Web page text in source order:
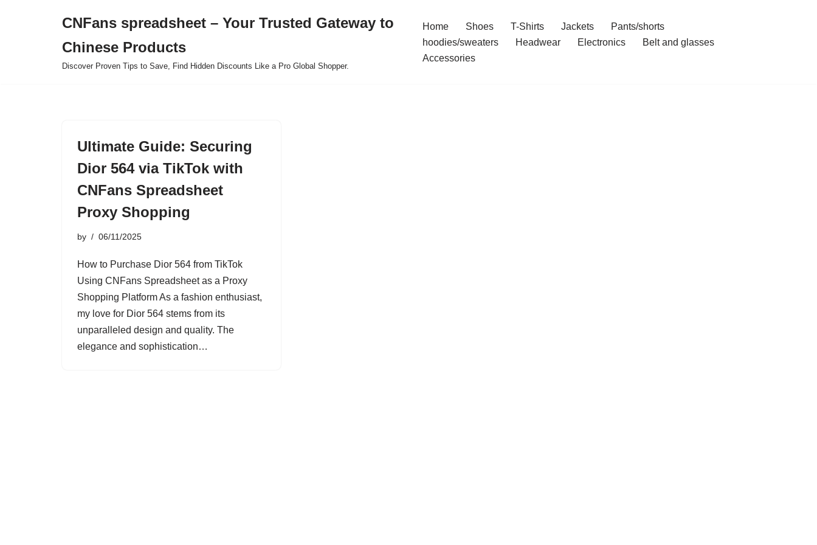
CNFans spreadsheet – Your Trusted Gateway to
Chinese Products
Discover Proven Tips to Save, Find Hidden Discounts Like a Pro Global Shopper.
Home Shoes T-Shirts Jackets
Pants/shorts
hoodies/sweaters
Headwear Electronics
Belt and glasses
Accessories
Ultimate Guide: Securing
Dior 564 via TikTok with
CNFans Spreadsheet
Proxy Shopping
by 06/11/2025
How to Purchase Dior 564 from TikTok
Using CNFans Spreadsheet as a Proxy
Shopping Platform As a fashion enthusiast,
my love for Dior 564 stems from its
unparalleled design and quality. The
elegance and sophistication…